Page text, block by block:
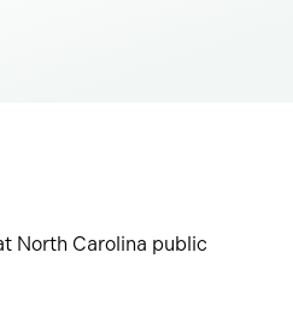
North Carolina public